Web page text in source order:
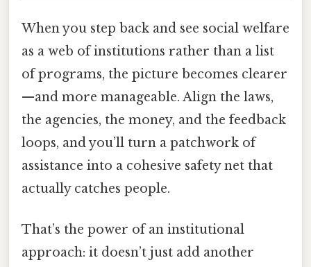
When you step back and see social welfare
as a web of institutions rather than a list
of programs, the picture becomes clearer
—and more manageable. Align the laws,
the agencies, the money, and the feedback
loops, and you’ll turn a patchwork of
assistance into a cohesive safety net that
actually catches people.
That’s the power of an institutional
approach: it doesn’t just add another